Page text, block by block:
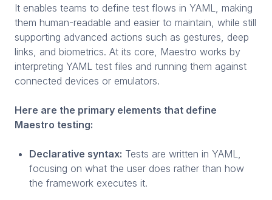
It enables teams to define test flows in YAML, making
them human-readable and easier to maintain, while still
supporting advanced actions such as gestures, deep
links, and biometrics. At its core, Maestro works by
interpreting YAML test files and running them against
connected devices or emulators.
Here are the primary elements that define
Maestro testing:
Declarative syntax: Tests are written in YAML,
focusing on what the user does rather than how
the framework executes it.